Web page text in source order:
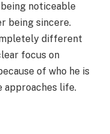
noticeable
being sincere.
different
focus on
of who he is
approaches life.